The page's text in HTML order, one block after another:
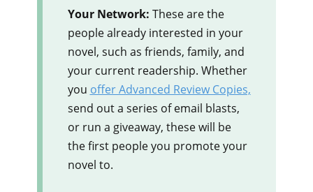
Your Network: These are the
people already interested in your
novel, such as friends, family, and
your current readership. Whether
you offer Advanced Review Copies,
send out a series of email blasts,
or run a giveaway, these will be
the first people you promote your
novel to.